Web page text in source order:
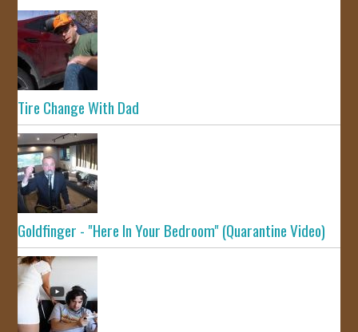
Tire Change With Dad
Goldfinger - "Here In Your Bedroom" (Quarantine Video)